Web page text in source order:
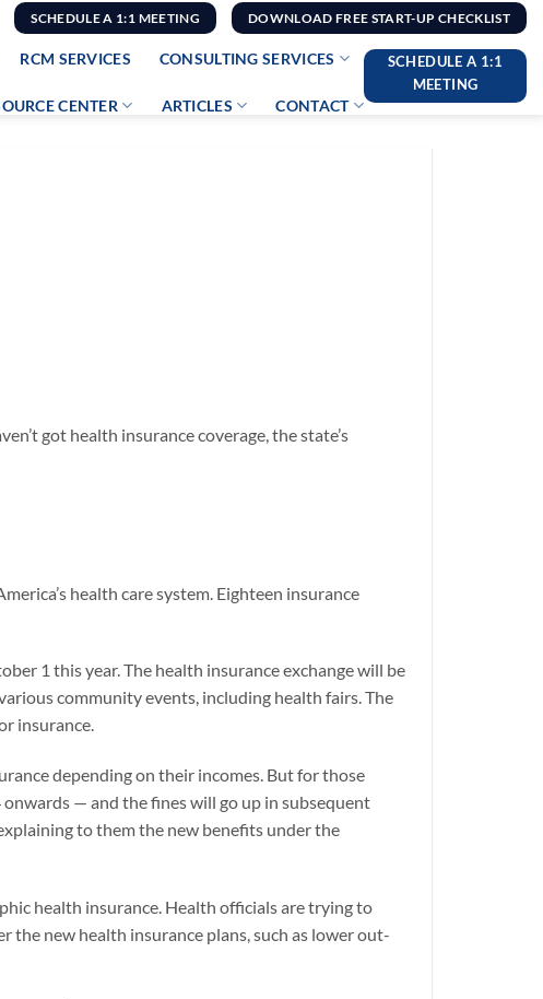
SCHEDULE A 1:1 MEETING DOWNLOAD FREE START-UP CHECKLIST
RCM SERVICES CONSULTING SERVICES
CENTER ARTICLES CONTACT
SCHEDULE A 1:1
MEETING
got health insurance coverage, the state’s
health care system. Eighteen insurance
1 this year. The health insurance exchange will be
community events, including health fairs. The
insurance.
depending on their incomes. But for those
— and the fines will go up in subsequent
to them the new benefits under the
health insurance. Health officials are trying to
new health insurance plans, such as lower out-